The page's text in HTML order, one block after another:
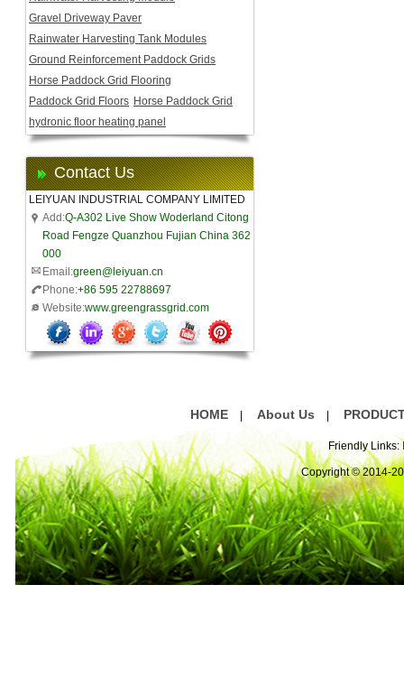
Gravel Driveway Paver
Rainwater Harvesting Tank Modules
Ground Reinforcement Paddock Grids
Horse Paddock Grid Flooring
Paddock Grid Floors Horse Paddock Grid
hydronic floor heating panel
Contact Us
LEIYUAN INDUSTRIAL COMPANY LIMITED
Add:Q-A302 Live Show Woderland Citong
Road Fengze Quanzhou Fujian China 362
000
Email:green@leiyuan.cn
Phone:+86 595 22788697
Website:www.greengrassgrid.com
HOME About Us
Friendly Links:
Copyright © 2014-